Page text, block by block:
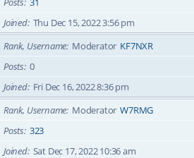
Joined Thu Dec 15, 2022 3:56 pm
Rank, Username Moderator KF7NXR
Posts 0
Joined Fri Dec 16, 2022 8:36 pm
Rank, Username Moderator W7RMG
Posts 323
Joined Sat Dec 17, 2022 10:36 am